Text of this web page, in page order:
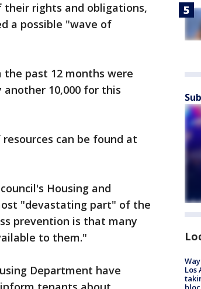
rights and obligations,
a possible "wave of
past 12 months were
another 10,000 for this
can be found at
Housing and
"devastating part" of the
prevention is that many
to them."
Department have
Los